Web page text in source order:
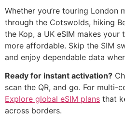
Whether you’re touring London
through the Cotswolds, hiking
the Kop, a UK eSIM makes your
more affordable. Skip the SIM
and enjoy dependable data
Ready for instant activation?
scan the QR, and go. For multi-
Explore global eSIM plans that
across borders.